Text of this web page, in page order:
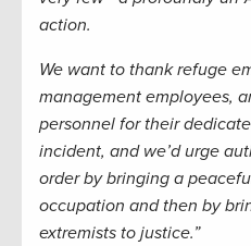
action.
We want to thank refuge
management employees,
personnel for their
incident, and we’d urge
order by bringing a
occupation and then by
extremists to justice.”